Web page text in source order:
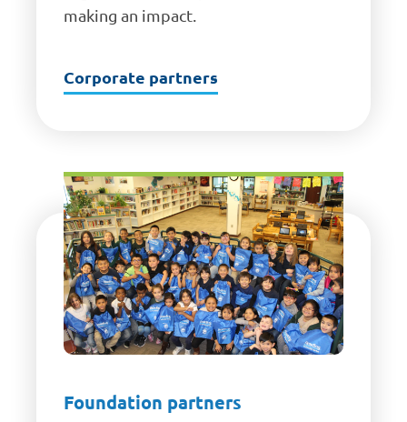
making an impact.
Corporate partners
Foundation partners